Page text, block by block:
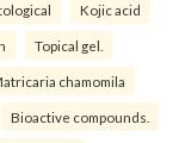
Kojic acid
Topical gel.
chamomila
Bioactive compounds.